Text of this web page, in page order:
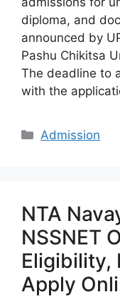
diploma, and
announced by
Pashu Chikitsa
The deadline to
with the
Categories
Admission
NTA
NSSNET
Eligibility,
Apply